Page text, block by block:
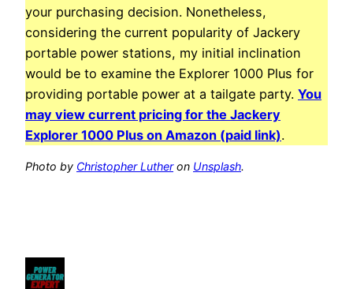
your purchasing decision. Nonetheless,
considering the current popularity of Jackery
portable power stations, my initial inclination
would be to examine the Explorer 1000 Plus for
providing portable power at a tailgate party. You
may view current pricing for the Jackery
Explorer 1000 Plus on Amazon (paid link).
Photo by Christopher Lutheron Unsplash.